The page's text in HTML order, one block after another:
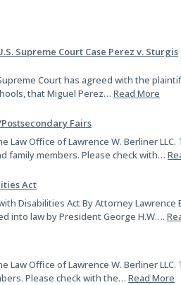
Supreme Court Case Perez v. Sturgis
Court has agreed with the
that Miguel Perez… Read More
Fairs
Law Office of Lawrence W. Berliner LLC.
family members. Please check with…
Act
Disabilities Act By Attorney Lawrence
into law by President George H.W….
Law Office of Lawrence W. Berliner LLC.
Please check with the… Read More